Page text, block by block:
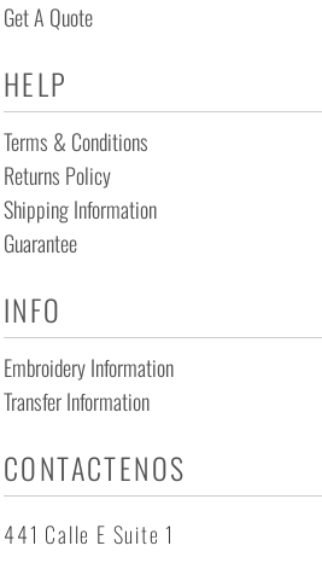
Get A Quote
HELP
Terms & Conditions
Returns Policy
Shipping Information
Guarantee
INFO
Embroidery Information
Transfer Information
CONTACTENOS
441 Calle E Suite 1